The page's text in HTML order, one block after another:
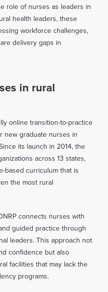
role of nurses as leaders in
health leaders, these
workforce challenges,
delivery gaps in
in rural
online transition-to-practice
new graduate nurses in
its launch in 2014, the
across 13 states,
based curriculum that is
the most rural
connects nurses with
guided practice through
leaders. This approach not
confidence but also
facilities that may lack the
programs.